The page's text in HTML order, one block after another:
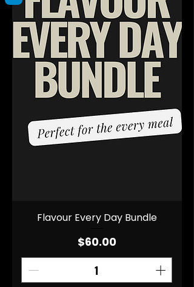
Flavour Every Day Bundle
Price
$60.00